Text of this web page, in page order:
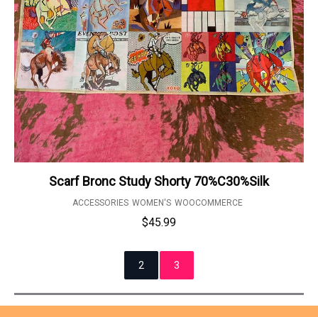
Scarf Bronc Study Shorty 70%C30%Silk
ACCESSORIES WOMEN'S WOOCOMMERCE
$45.99
2 3